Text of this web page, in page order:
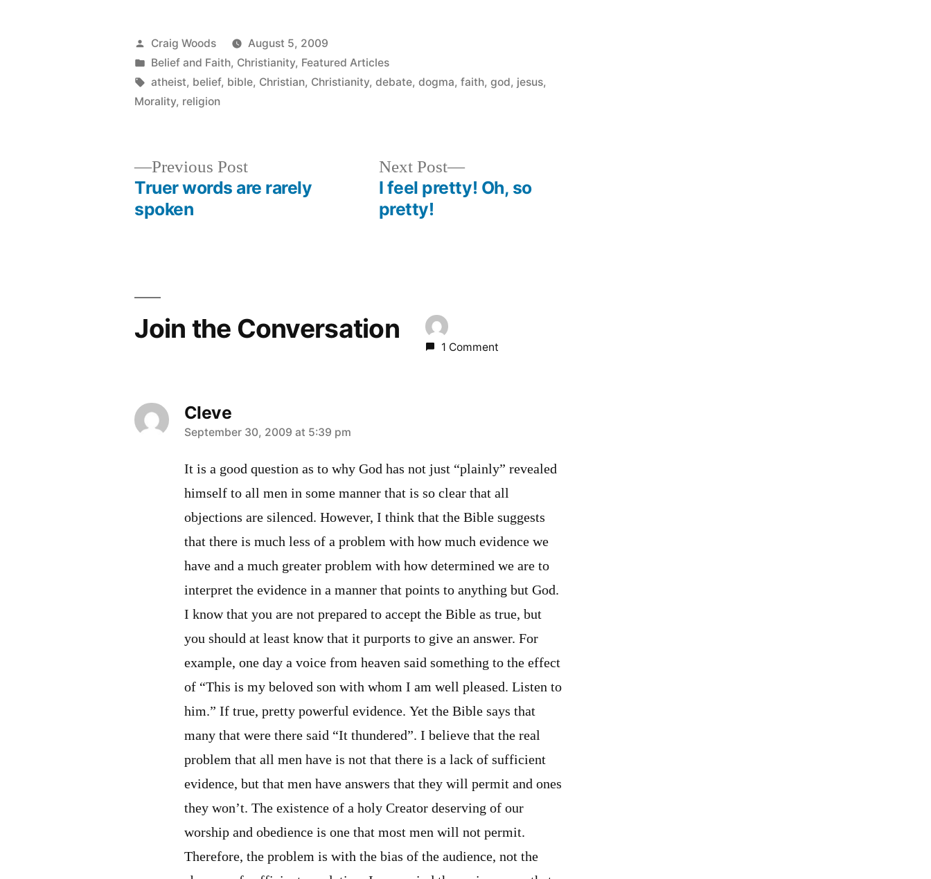
Posted
by
Craig Woods
August 5, 2009
Posted
in
Belief and Faith, Christianity, Featured Articles
Tags:
atheist, belief, bible, Christian, Christianity,debate,dogma,faith,god, jesus,
Morality, religion
Previous PostPrevious
post:
Truer words are rarely
spoken
Next Post
Next
post:
I feel pretty! Oh, so
pretty!
Join the Conversation
1 Comment
Cleve
says:
September 30, 2009 at 5:39 pm
It is a good question as to why God has not just “plainly” revealed
himself to all men in some manner that is so clear that all
objections are silenced. However, I think that the Bible suggests
that there is much less of a problem with how much evidence we
have and a much greater problem with how determined we are to
interpret the evidence in a manner that points to anything but God.
I know that you are not prepared to accept the Bible as true, but
you should at least know that it purports to give an answer. For
example, one day a voice from heaven said something to the effect
of “This is my beloved son with whom I am well pleased. Listen to
him.” If true, pretty powerful evidence. Yet the Bible says that
many that were there said “It thundered”. I believe that the real
problem that all men have is not that there is a lack of sufficient
evidence, but that men have answers that they will permit and ones
they won’t. The existence of a holy Creator deserving of our
worship and obedience is one that most men will not permit.
Therefore, the problem is with the bias of the audience, not the